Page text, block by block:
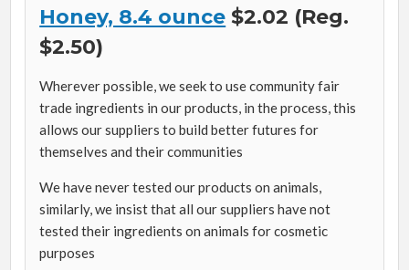
Honey, 8.4 ounce $2.02 (Reg.
$2.50)
Wherever possible, we seek to use community fair
trade ingredients in our products, in the process, this
allows our suppliers to build better futures for
themselves and their communities
We have never tested our products on animals,
similarly, we insist that all our suppliers have not
tested their ingredients on animals for cosmetic
purposes